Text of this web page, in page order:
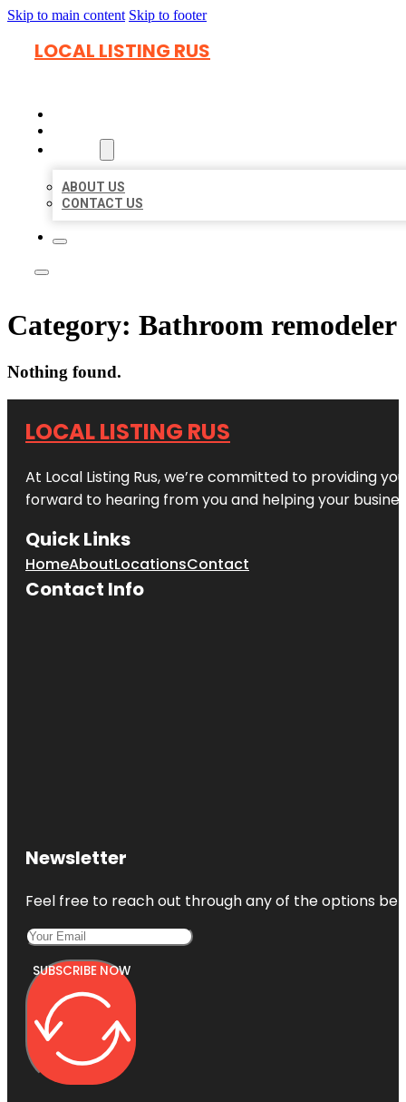
Skip to main content Skip to footer
LOCAL LISTING RUS
ABOUT US
CONTACT US
Category: Bathroom remodeler
Nothing found.
LOCAL LISTING RUS
At Local Listing Rus, we’re committed to providing
forward to hearing from you and helping your
Quick Links
HomeAboutLocationsContact
Contact Info
Newsletter
Feel free to reach out through any of the options
SUBSCRIBE NOW